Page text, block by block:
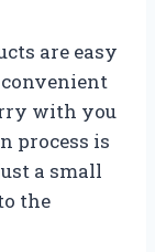
are easy
with you
process is
a small
the